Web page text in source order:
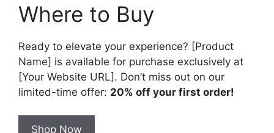
Where to Buy
Ready to elevate your experience? [Product
Name] is available for purchase exclusively at
[Your Website URL]. Don’t miss out on our
limited-time offer: 20% off your first order!
Shop Now